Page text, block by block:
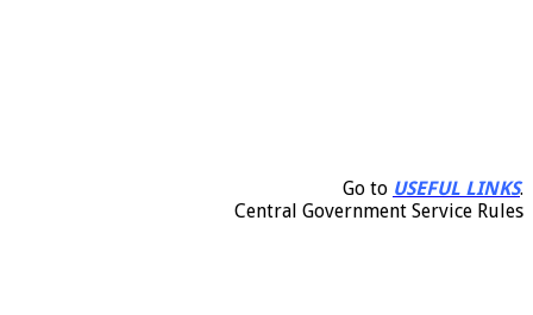
Go to USEFUL LINKS.
Central Government Service Rules